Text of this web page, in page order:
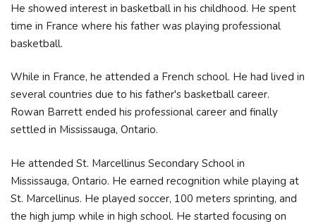
He showed interest in basketball in his childhood. He spent
time in France where his father was playing professional
basketball.
While in France, he attended a French school. He had lived in
several countries due to his father's basketball career.
Rowan Barrett ended his professional career and finally
settled in Mississauga, Ontario.
He attended St. Marcellinus Secondary School in
Mississauga, Ontario. He earned recognition while playing at
St. Marcellinus. He played soccer, 100 meters sprinting, and
the high jump while in high school. He started focusing on